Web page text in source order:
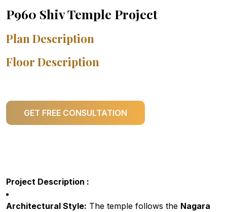
P960 Shiv Temple Project
Plan Description
Floor Description
GET FREE CONSULTATION
Project Description :
Architectural Style: The temple follows the Nagara